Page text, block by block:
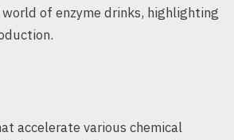
of enzyme drinks, highlighting
accelerate various chemical